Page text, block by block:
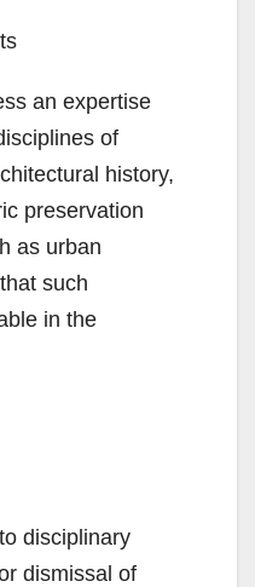
an expertise
of
history,
preservation
as urban
such
in the
disciplinary
dismissal of